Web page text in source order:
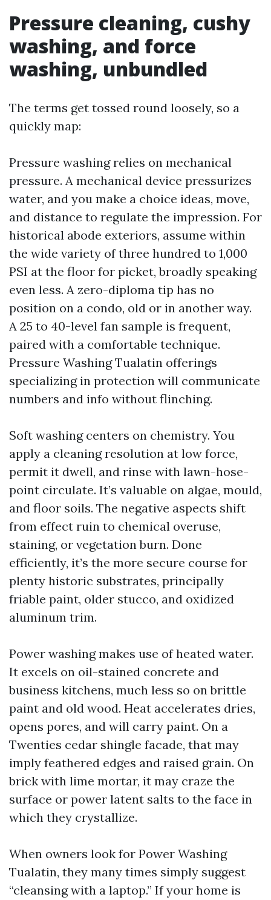
Pressure cleaning, cushy
washing, and force
washing, unbundled
The terms get tossed round loosely, so a
quickly map:
Pressure washing relies on mechanical
pressure. A mechanical device pressurizes
water, and you make a choice ideas, move,
and distance to regulate the impression. For
historical abode exteriors, assume within
the wide variety of three hundred to 1,000
PSI at the floor for picket, broadly speaking
even less. A zero-diploma tip has no
position on a condo, old or in another way.
A 25 to 40-level fan sample is frequent,
paired with a comfortable technique.
Pressure Washing Tualatin offerings
specializing in protection will communicate
numbers and info without flinching.
Soft washing centers on chemistry. You
apply a cleaning resolution at low force,
permit it dwell, and rinse with lawn-hose-
point circulate. It’s valuable on algae, mould,
and floor soils. The negative aspects shift
from effect ruin to chemical overuse,
staining, or vegetation burn. Done
efficiently, it’s the more secure course for
plenty historic substrates, principally
friable paint, older stucco, and oxidized
aluminum trim.
Power washing makes use of heated water.
It excels on oil-stained concrete and
business kitchens, much less so on brittle
paint and old wood. Heat accelerates dries,
opens pores, and will carry paint. On a
Twenties cedar shingle facade, that may
imply feathered edges and raised grain. On
brick with lime mortar, it may craze the
surface or power latent salts to the face in
which they crystallize.
When owners look for Power Washing
Tualatin, they many times simply suggest
“cleansing with a laptop.” If your home is